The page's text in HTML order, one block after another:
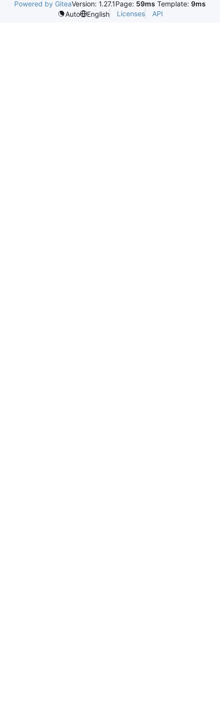
Powered by GiteaVersion: 1.27.1Page: 59ms Template: 9ms
Auto
English Licenses API